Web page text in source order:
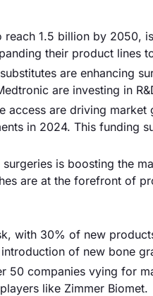
1.5 billion by 2050,
their product lines
are enhancing
are investing in
access are driving
in 2024. This funding
is boosting the
are at the forefront of
with 30% of new
of new bone
50 companies vying for
like Zimmer Biomet.